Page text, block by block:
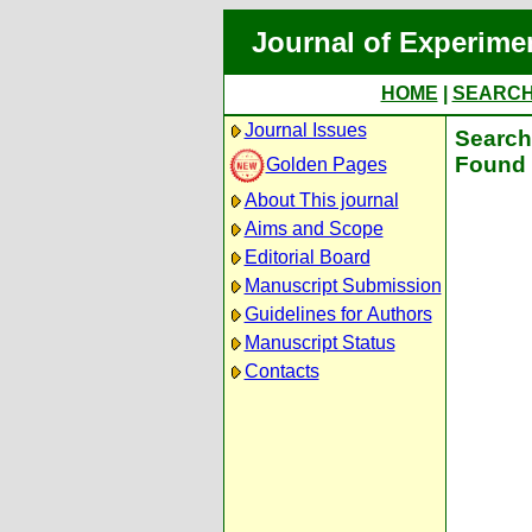
Journal of
HOME
Journal Issues
Golden Pages
About This journal
Aims and Scope
Editorial Board
Manuscript Submission
Guidelines for Authors
Manuscript Status
Contacts
Found